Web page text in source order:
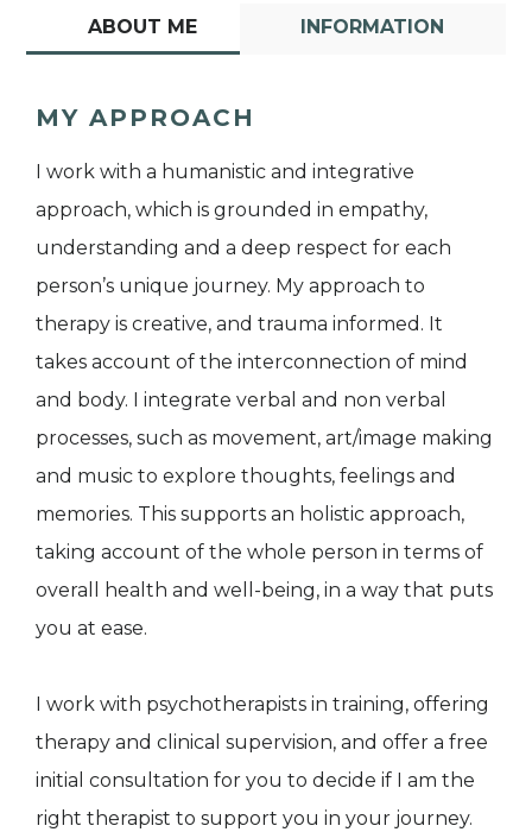
ABOUT ME INFORMATION
MY APPROACH
I work with a humanistic and integrative
approach, which is grounded in empathy,
understanding and a deep respect for each
person’s unique journey. My approach to
therapy is creative, and trauma informed. It
takes account of the interconnection of mind
and body. I integrate verbal and non verbal
processes, such as movement, art/image making
and music to explore thoughts, feelings and
memories. This supports an holistic approach,
taking account of the whole person in terms of
overall health and well-being, in a way that puts
you at ease.
I work with psychotherapists in training, offering
therapy and clinical supervision, and offer a free
initial consultation for you to decide if I am the
right therapist to support you in your journey.